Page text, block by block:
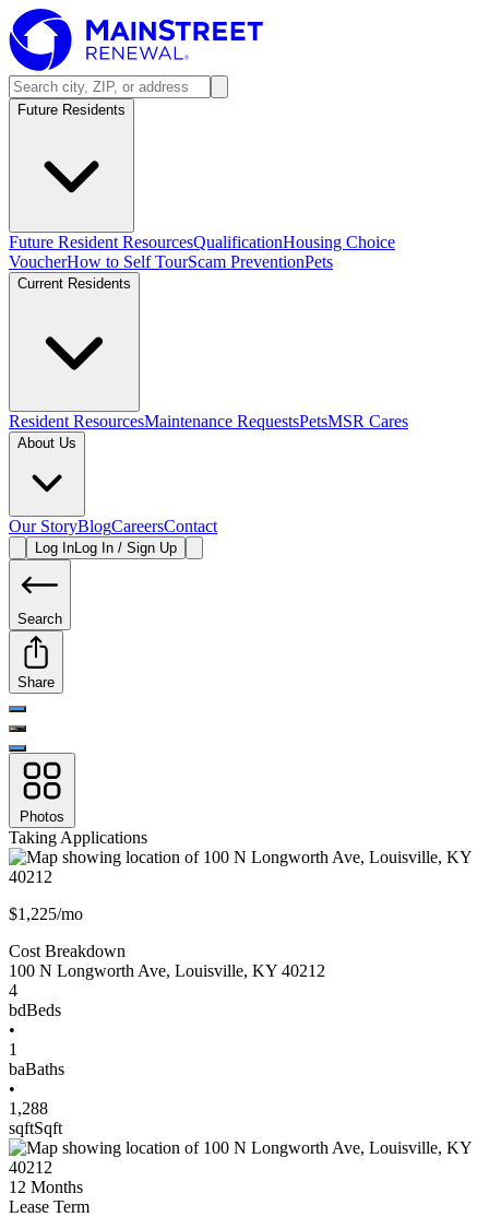
Future Residents
Future Resident ResourcesQualificationHousing Choice
VoucherHow to Self TourScam PreventionPets
Current Residents
Resident ResourcesMaintenance RequestsPetsMSR Cares
About Us
Our StoryBlogCareersContact
Log InLog In / Sign Up
Search
Share
Photos
Taking Applications
$1,225/mo
Cost Breakdown
100 N Longworth Ave, Louisville, KY 40212
4
bdBeds
•
1
baBaths
•
1,288
sqftSqft
12 Months
Lease Term